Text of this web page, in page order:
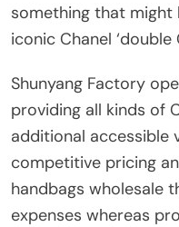
something that might
iconic Chanel ‘double
Shunyang Factory
providing all kinds of
additional accessible
competitive pricing
handbags wholesale
expenses whereas